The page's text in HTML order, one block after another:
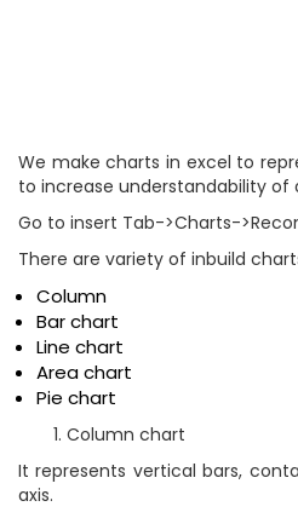
We make charts in excel to
to increase understandability of
Go to insert Tab->Charts-
There are variety of inbuild
Column
Bar chart
Line chart
Area chart
Pie chart
Column chart
It represents vertical bars,
axis.